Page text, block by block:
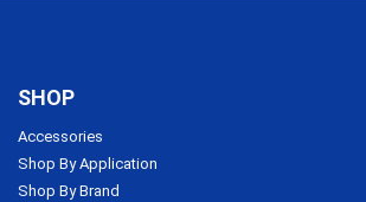
SHOP
Accessories
Shop By Application
Shop By Brand